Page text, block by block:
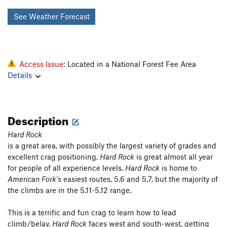
See Weather Forecast
Access Issue: Located in a National Forest Fee Area
Details
Description
Hard Rock
is a great area, with possibly the largest variety of grades and
excellent crag positioning. Hard Rock is great almost all year
for people of all experience levels. Hard Rock is home to
American Fork's easiest routes, 5.6 and 5.7, but the majority of
the climbs are in the 5.11-5.12 range.
This is a terrific and fun crag to learn how to lead
climb/belay. Hard Rock faces west and south-west, getting